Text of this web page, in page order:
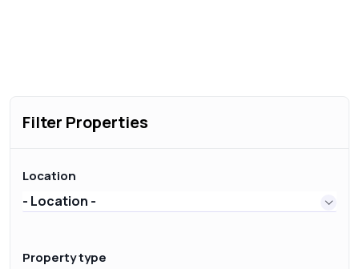
Filter Properties
Location
- Location -
Property type